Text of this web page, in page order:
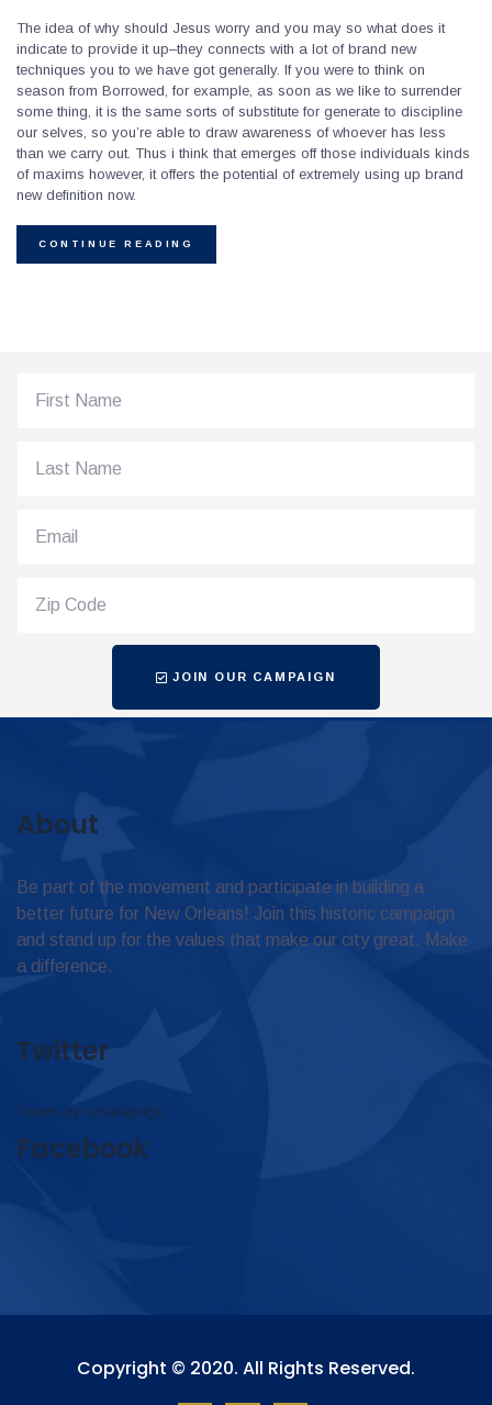
The idea of why should Jesus worry and you may so what does it
indicate to provide it up–they connects with a lot of brand new
techniques you to we have got generally. If you were to think on
season from Borrowed, for example, as soon as we like to surrender
some thing, it is the same sorts of substitute for generate to discipline
our selves, so you’re able to draw awareness of whoever has less
than we carry out. Thus i think that emerges off those individuals kinds
of maxims however, it offers the potential of extremely using up brand
new definition now.
CONTINUE READING
JOIN OUR CAMPAIGN
About
Be part of the movement and participate in building a
better future for New Orleans! Join this historic campaign
and stand up for the values that make our city great. Make
a difference.
Twitter
Tweets by omar4judge
Facebook
Copyright © 2020. All Rights Reserved.